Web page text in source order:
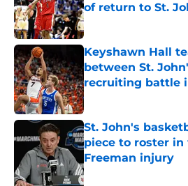
of return to St.
Published by on Invalid
Keyshawn Hall
between St.
recruiting battle
Published by on Invalid
St. John's
piece to roster in
Freeman injury
Published by on Invalid